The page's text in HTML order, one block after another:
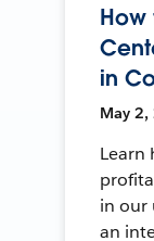
How
in
May 2,
Learn
in our
an